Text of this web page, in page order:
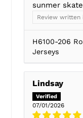
sunmer
Review written
H6100-206
Jerseys
Lindsay
07/01/2026